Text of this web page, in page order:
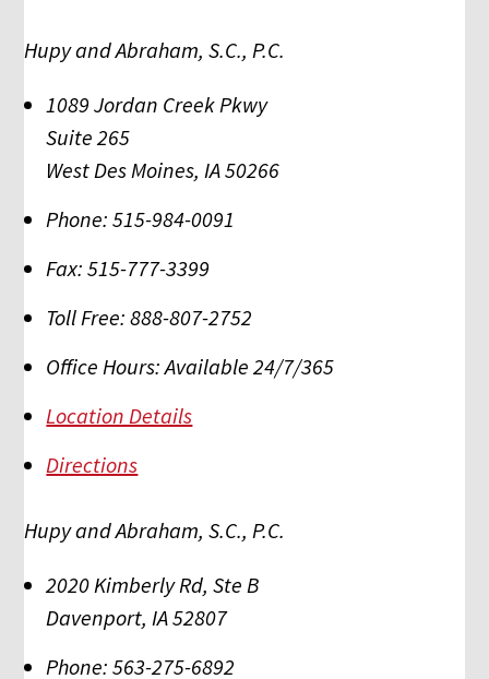
Hupy and Abraham, S.C., P.C.
1089 Jordan Creek Pkwy
Suite 265
West Des Moines,IA50266
Phone: 515-984-0091
Fax: 515-777-3399
Toll Free: 888-807-2752
Office Hours: Available 24/7/365
Location Details
Directions
Hupy and Abraham, S.C., P.C.
2020 Kimberly Rd, Ste B
Davenport,IA52807
Phone: 563-275-6892